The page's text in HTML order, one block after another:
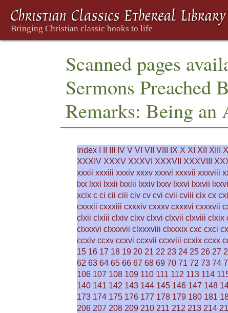
Scanned pages
Sermons
Remarks: Being an
Index IV V VI VII VIII IX X XI XII XIII
XXXIV XXXV XXXVI XXXVII XXXVIII
xxxii xxxiii xxxiv xxxv xxxvi xxxvii xxxviii
lxx lxxi lxxii lxxiii lxxiv lxxv lxxvi lxxvii
xcix c ci cii ciii civ cv cvi cvii cviii cix cx cxi
cxxxii cxxxiii cxxxiv cxxxv cxxxvi cxxxvii
clxii clxiii clxiv clxv clxvi clxvii clxviii clxix
clxxxvi clxxxvii clxxxviii clxxxix cxc cxci
ccxiv ccxv ccxvi ccxvii ccxviii ccxix ccxx
15 16 17 18 19 20 21 22 23 24 25 26 27
62 63 64 65 66 67 68 69 70 71 72 73 74
106 107 108 109 110 111 112 113 114
140 141 142 143 144 145 146 147 148
173 174 175 176 177 178 179 180 181
206 207 208 209 210 211 212 213 214